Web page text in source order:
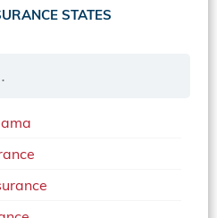
in 2020STATES